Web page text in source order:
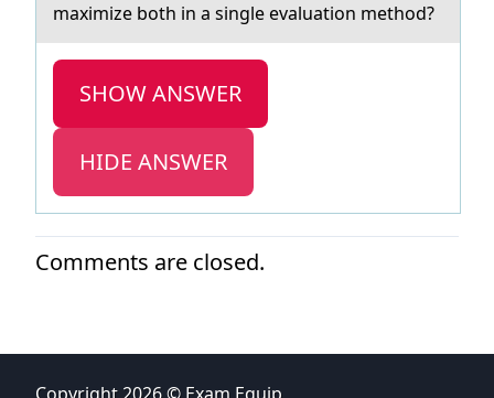
maximize both in a single evaluation method?
SHOW ANSWER
HIDE ANSWER
Comments are closed.